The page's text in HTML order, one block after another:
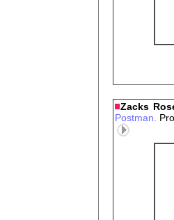
Zacks
Postman.